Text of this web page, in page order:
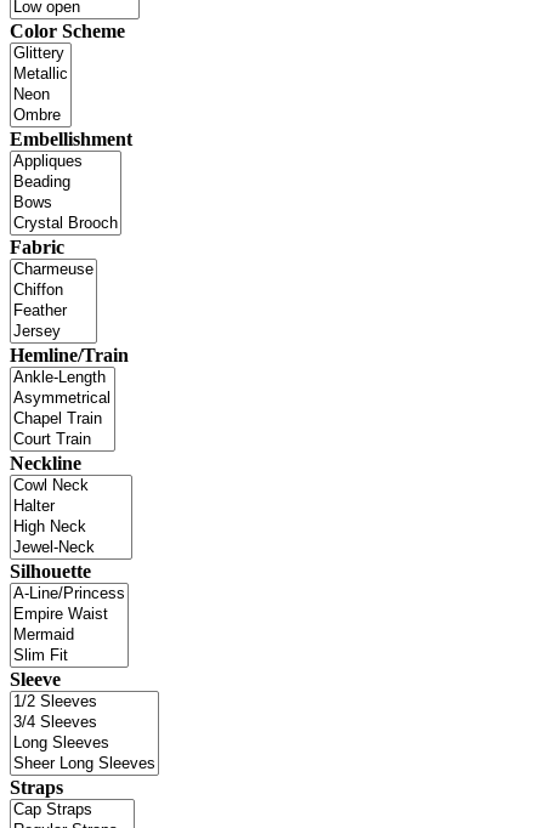
Color Scheme
Embellishment
Fabric
Hemline/Train
Neckline
Silhouette
Sleeve
Straps